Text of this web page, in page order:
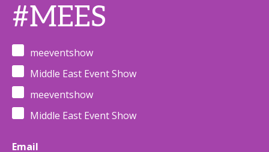
#MEES
meeventshow
Middle East Event Show
meeventshow
Middle East Event Show
Email